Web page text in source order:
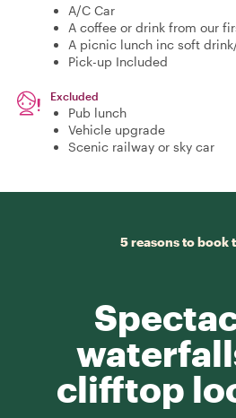
A/C Car
A coffee or drink from our
A picnic lunch inc soft
Pick-up Included
Excluded
Pub lunch
Vehicle upgrade
Scenic railway or sky car
5 reasons to book
clifftop